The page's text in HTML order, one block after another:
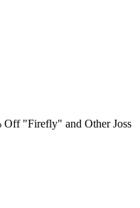
"Firefly" and Other Joss